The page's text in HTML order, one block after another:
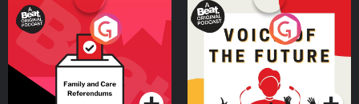
Your Vote Matters - A
Beat News Referendum
SpecialPodcast Series
Voice of the Future
Podcast Series